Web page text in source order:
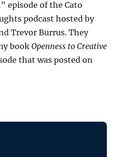
episode of the Cato
podcast hosted by
Trevor Burrus. They
bookOpenness to Creative
that was posted on